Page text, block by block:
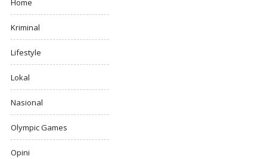
Home
Kriminal
Lifestyle
Lokal
Nasional
Olympic Games
Opini